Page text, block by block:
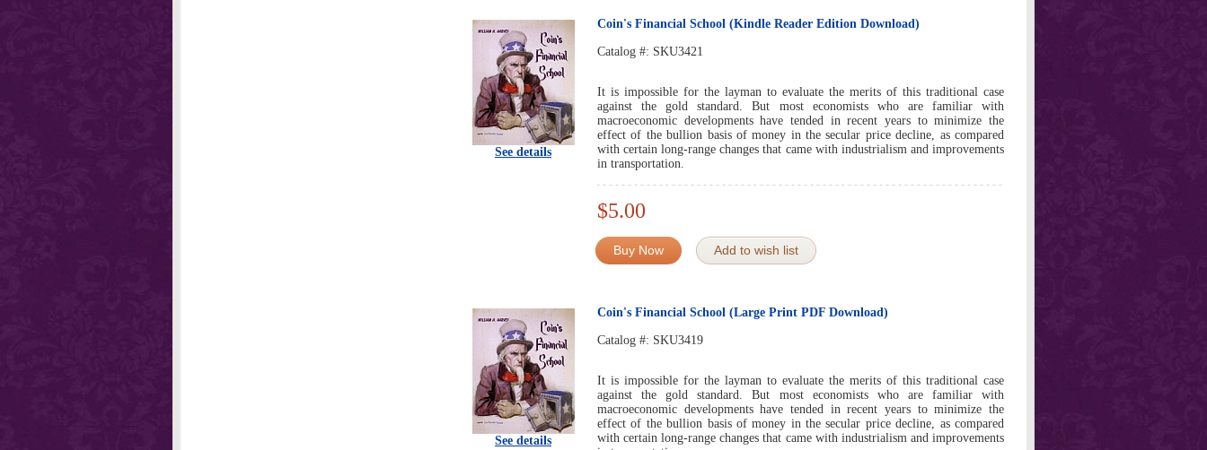
See details
Coin's Financial School (Kindle Reader Edition Download)
Catalog #: SKU3421
It is impossible for the layman to evaluate the merits of this traditional case
against the gold standard. But most economists who are familiar with
macroeconomic developments have tended in recent years to minimize the
effect of the bullion basis of money in the secular price decline, as compared
with certain long-range changes that came with industrialism and improvements
in transportation.
$5.00
Buy Now Add to wish list
See details
Coin's Financial School (Large Print PDF Download)
Catalog #: SKU3419
It is impossible for the layman to evaluate the merits of this traditional case
against the gold standard. But most economists who are familiar with
macroeconomic developments have tended in recent years to minimize the
effect of the bullion basis of money in the secular price decline, as compared
with certain long-range changes that came with industrialism and improvements